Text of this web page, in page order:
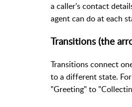
a caller's contact
agent can do at each
Transitions (the
Transitions connect
to a different state.
"Greeting" to